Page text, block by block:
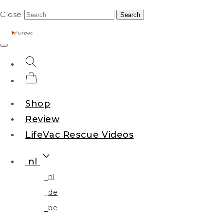
Close Search
Shop
Review
LifeVac Rescue Videos
nl
nl
de
be